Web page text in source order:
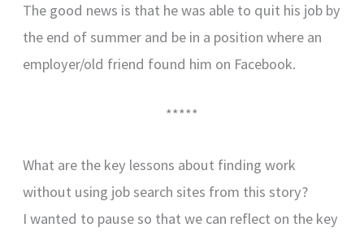
The good news is that he was able to quit his job by
the end of summer and be in a position where an
employer/old friend found him on Facebook.
*****
What are the key lessons about finding work
without using job search sites from this story?
I wanted to pause so that we can reflect on the key